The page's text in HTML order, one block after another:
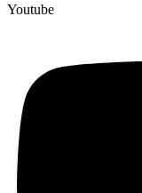
Youtube